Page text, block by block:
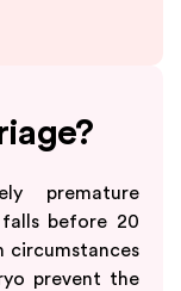
premature
before 20
circumstances
prevent the